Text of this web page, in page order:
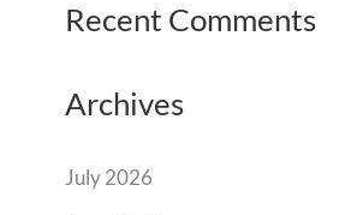
Recent Comments
Archives
July 2026